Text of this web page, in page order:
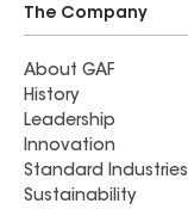
The Company
About GAF
History
Leadership
Innovation
Standard Industries
Sustainability